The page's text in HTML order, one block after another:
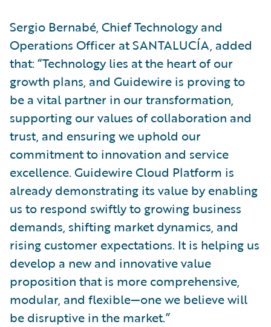
Sergio Bernabé, Chief Technology and
Operations Officer at SANTALUCÍA, added
that: “Technology lies at the heart of our
growth plans, and Guidewire is proving to
be a vital partner in our transformation,
supporting our values of collaboration and
trust, and ensuring we uphold our
commitment to innovation and service
excellence. Guidewire Cloud Platform is
already demonstrating its value by enabling
us to respond swiftly to growing business
demands, shifting market dynamics, and
rising customer expectations. It is helping us
develop a new and innovative value
proposition that is more comprehensive,
modular, and flexible—one we believe will
be disruptive in the market.”